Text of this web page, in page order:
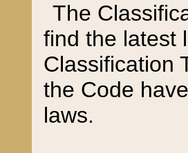
The
find the latest
Classification
the Code
laws.